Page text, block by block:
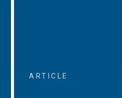
ARTICLE